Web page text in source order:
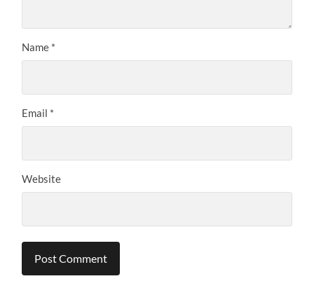
Name *
Email *
Website